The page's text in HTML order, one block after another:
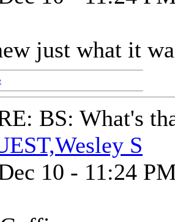
just what it
BS: What's
S
10 - 11:24